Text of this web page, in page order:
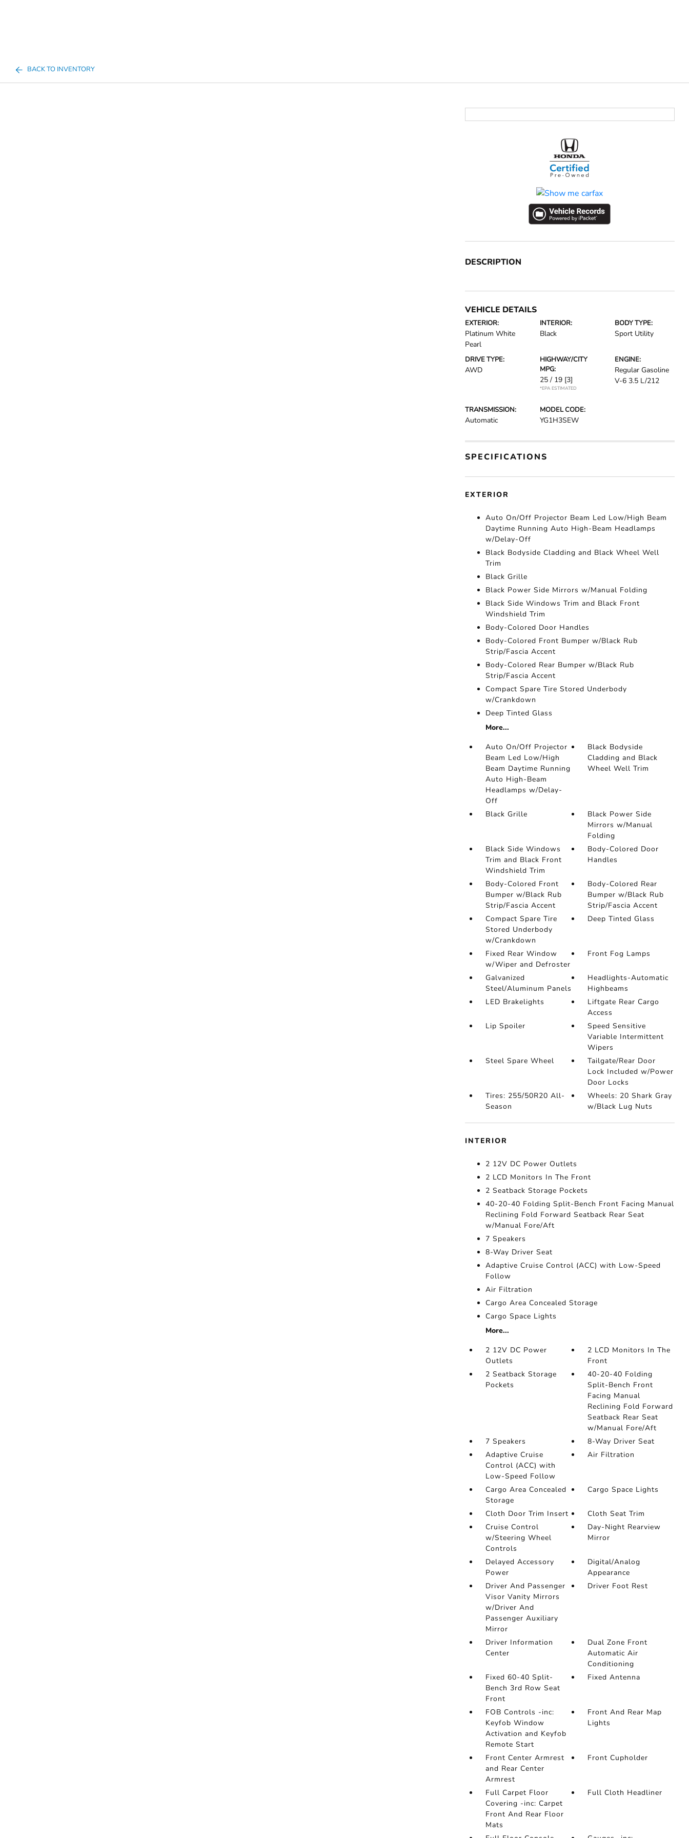
BACK TO INVENTORY
DESCRIPTION
VEHICLE DETAILS
EXTERIOR:
Platinum White
Pearl
INTERIOR:
Black
BODY TYPE:
Sport Utility
DRIVE TYPE:
AWD
HIGHWAY/CITY
MPG:
25 / 19 [3]
*EPA ESTIMATED
ENGINE:
Regular Gasoline
V-6 3.5 L/212
TRANSMISSION:
Automatic
MODEL CODE:
YG1H3SEW
SPECIFICATIONS
EXTERIOR
Auto On/Off Projector Beam Led Low/High Beam
Daytime Running Auto High-Beam Headlamps
w/Delay-Off
Black Bodyside Cladding and Black Wheel Well
Trim
Black Grille
Black Power Side Mirrors w/Manual Folding
Black Side Windows Trim and Black Front
Windshield Trim
Body-Colored Door Handles
Body-Colored Front Bumper w/Black Rub
Strip/Fascia Accent
Body-Colored Rear Bumper w/Black Rub
Strip/Fascia Accent
Compact Spare Tire Stored Underbody
w/Crankdown
Deep Tinted Glass
More...
Auto On/Off Projector
Beam Led Low/High
Beam Daytime Running
Auto High-Beam
Headlamps w/Delay-
Off
Black Bodyside
Cladding and Black
Wheel Well Trim
Black Grille
Black Power Side
Mirrors w/Manual
Folding
Black Side Windows
Trim and Black Front
Windshield Trim
Body-Colored Door
Handles
Body-Colored Front
Bumper w/Black Rub
Strip/Fascia Accent
Body-Colored Rear
Bumper w/Black Rub
Strip/Fascia Accent
Compact Spare Tire
Stored Underbody
w/Crankdown
Deep Tinted Glass
Fixed Rear Window
w/Wiper and Defroster
Front Fog Lamps
Galvanized
Steel/Aluminum Panels
Headlights-Automatic
Highbeams
LED Brakelights
Liftgate Rear Cargo
Access
Lip Spoiler
Speed Sensitive
Variable Intermittent
Wipers
Steel Spare Wheel
Tailgate/Rear Door
Lock Included w/Power
Door Locks
Tires: 255/50R20 All-
Season
Wheels: 20 Shark Gray
w/Black Lug Nuts
INTERIOR
2 12V DC Power Outlets
2 LCD Monitors In The Front
2 Seatback Storage Pockets
40-20-40 Folding Split-Bench Front Facing Manual
Reclining Fold Forward Seatback Rear Seat
w/Manual Fore/Aft
7 Speakers
8-Way Driver Seat
Adaptive Cruise Control (ACC) with Low-Speed
Follow
Air Filtration
Cargo Area Concealed Storage
Cargo Space Lights
More...
2 12V DC Power
Outlets
2 LCD Monitors In The
Front
2 Seatback Storage
Pockets
40-20-40 Folding
Split-Bench Front
Facing Manual
Reclining Fold Forward
Seatback Rear Seat
w/Manual Fore/Aft
7 Speakers
8-Way Driver Seat
Adaptive Cruise
Control (ACC) with
Low-Speed Follow
Air Filtration
Cargo Area Concealed
Storage
Cargo Space Lights
Cloth Door Trim Insert
Cloth Seat Trim
Cruise Control
w/Steering Wheel
Controls
Day-Night Rearview
Mirror
Delayed Accessory
Power
Digital/Analog
Appearance
Driver And Passenger
Visor Vanity Mirrors
w/Driver And
Passenger Auxiliary
Mirror
Driver Foot Rest
Driver Information
Center
Dual Zone Front
Automatic Air
Conditioning
Fixed 60-40 Split-
Bench 3rd Row Seat
Front
Fixed Antenna
FOB Controls -inc:
Keyfob Window
Activation and Keyfob
Remote Start
Front And Rear Map
Lights
Front Center Armrest
and Rear Center
Armrest
Front Cupholder
Full Carpet Floor
Covering -inc: Carpet
Front And Rear Floor
Mats
Full Cloth Headliner